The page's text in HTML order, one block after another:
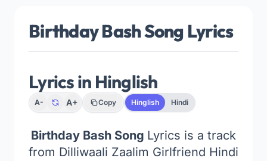
Birthday Bash Song Lyrics
Lyrics in Hinglish
A- A+ Copy Hinglish Hindi
Birthday Bash Song Lyrics is a track
from Dilliwaali Zaalim Girlfriend Hindi